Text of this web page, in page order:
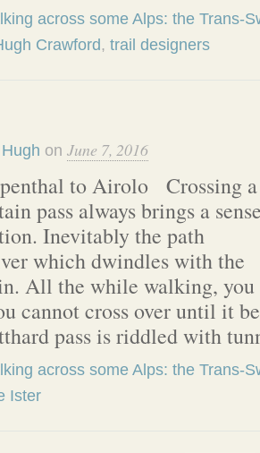
across some Alps: the Trans-
Crawford, trail designers
Hugh on June 7, 2016
to Airolo Crossing a
pass always brings a
Inevitably the path
which dwindles with the
All the while walking, you
cannot cross over until it
pass is riddled with
across some Alps: the Trans-
Ister